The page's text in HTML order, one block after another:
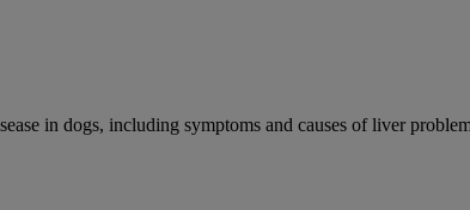
in dogs, including symptoms and causes of liver